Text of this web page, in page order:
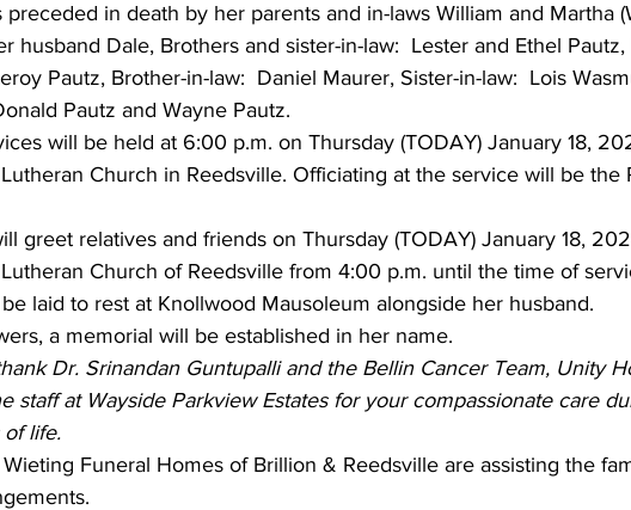
preceded in death by her parents and in-laws William and Martha
husband Dale, Brothers and sister-in-law:  Lester and Ethel
Pautz, Brother-in-law:  Daniel Maurer, Sister-in-law:  Lois
Pautz and Wayne Pautz.
will be held at 6:00 p.m. on Thursday (TODAY) January 18,
Church in Reedsville. Officiating at the service will be the
greet relatives and friends on Thursday (TODAY) January 18,
Church of Reedsville from 4:00 p.m. until the time of
laid to rest at Knollwood Mausoleum alongside her husband.
a memorial will be established in her name.
Dr. Srinandan Guntupalli and the Bellin Cancer Team, Unity
staff at Wayside Parkview Estates for your compassionate care
of life.
Funeral Homes of Brillion & Reedsville are assisting the